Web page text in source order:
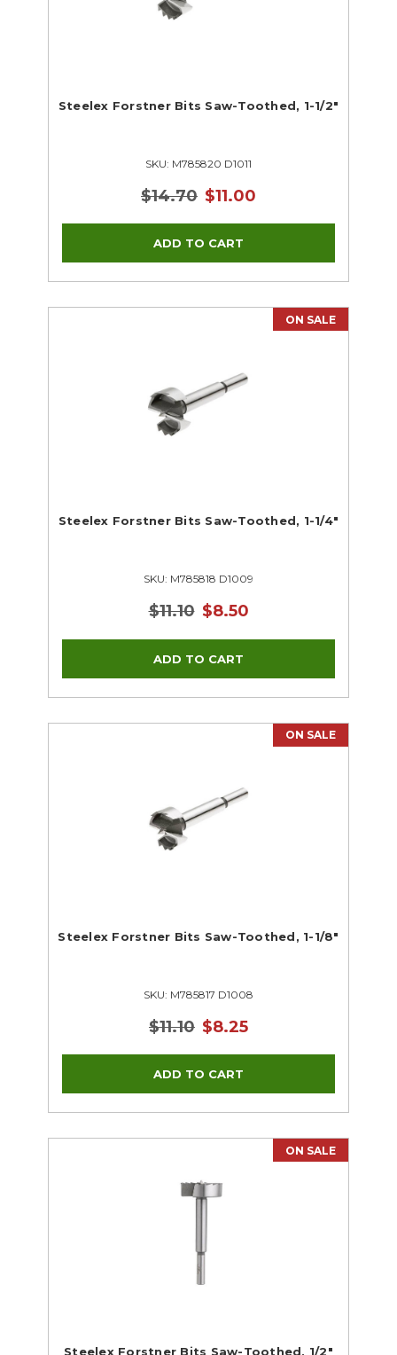
Steelex Forstner Bits Saw-Toothed, 1-1/2"
SKU: M785820 D1011
$14.70 $11.00
ON SALE
Steelex Forstner Bits Saw-Toothed, 1-1/4"
SKU: M785818 D1009
$11.10 $8.50
ON SALE
Steelex Forstner Bits Saw-Toothed, 1-1/8"
SKU: M785817 D1008
$11.10 $8.25
ON SALE
Steelex Forstner Bits Saw-Toothed, 1/2"